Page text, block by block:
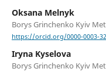
Oksana Melnyk
Borys Grinchenko Kyiv
https://orcid.org/0000-0003-
Iryna Kyselova
Borys Grinchenko Kyiv